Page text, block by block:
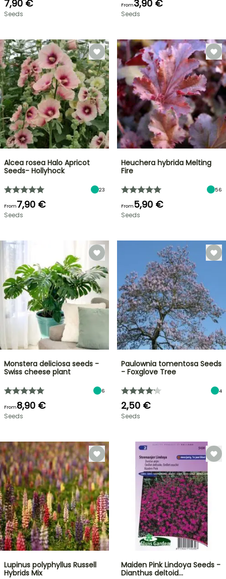
7,90 €
Seeds
From3,90 €
Seeds
Alcea rosea Halo Apricot
Seeds- Hollyhock
23
From7,90 €
Seeds
Heuchera hybrida Melting
Fire
56
From5,90 €
Seeds
Monstera deliciosa seeds -
Swiss cheese plant
6
From8,90 €
Seeds
Paulownia tomentosa Seeds
- Foxglove Tree
4
2,50 €
Seeds
Lupinus polyphyllus Russell
Hybrids Mix
Maiden Pink Lindoya Seeds -
Dianthus deltoid…